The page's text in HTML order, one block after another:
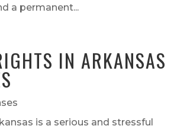
a permanent...
IN ARKANSAS
is a serious and stressful